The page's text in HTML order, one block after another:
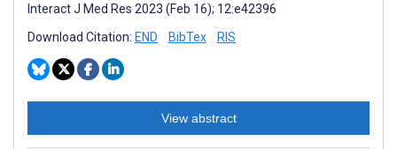
Interact J Med Res 2023 (Feb 16); 12:e42396
Download Citation: END BibTex RIS
View abstract